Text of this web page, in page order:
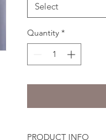
Select
Quantity *
PRODUCT INFO